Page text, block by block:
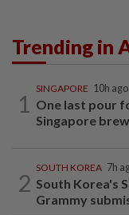
Trending in
1
SINGAPORE 10h ago
One last pour
Singapore
2
SOUTH KOREA 7h
South Korea's
Grammy